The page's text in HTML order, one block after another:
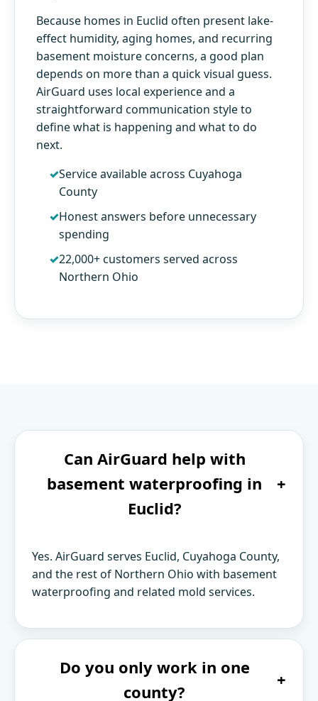
Because homes in Euclid often present lake-
effect humidity, aging homes, and recurring
basement moisture concerns, a good plan
depends on more than a quick visual guess.
AirGuard uses local experience and a
straightforward communication style to
define what is happening and what to do
next.
Service available across Cuyahoga
County
Honest answers before unnecessary
spending
22,000+ customers served across
Northern Ohio
Can AirGuard help with
basement waterproofing in
Euclid?
+
Yes. AirGuard serves Euclid, Cuyahoga County,
and the rest of Northern Ohio with basement
waterproofing and related mold services.
Do you only work in one
county?
+